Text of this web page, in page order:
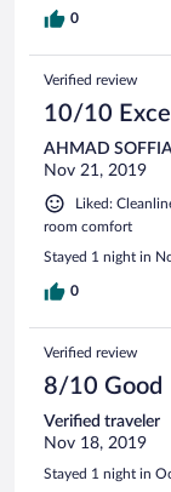
0
Verified review
10/10
AHMAD
Nov 21, 2019
Liked:
room comfort
Stayed 1 night in
0
Verified review
8/10 Good
Verified traveler
Nov 18, 2019
Stayed 1 night in